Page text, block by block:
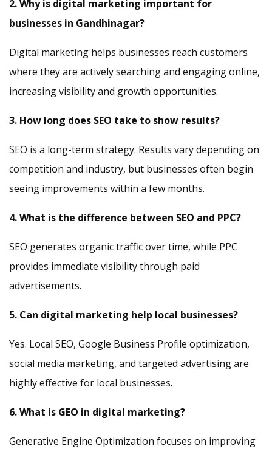
2. Why is digital marketing important for
businesses in Gandhinagar?
Digital marketing helps businesses reach customers
where they are actively searching and engaging online,
increasing visibility and growth opportunities.
3. How long does SEO take to show results?
SEO is a long-term strategy. Results vary depending on
competition and industry, but businesses often begin
seeing improvements within a few months.
4. What is the difference between SEO and PPC?
SEO generates organic traffic over time, while PPC
provides immediate visibility through paid
advertisements.
5. Can digital marketing help local businesses?
Yes. Local SEO, Google Business Profile optimization,
social media marketing, and targeted advertising are
highly effective for local businesses.
6. What is GEO in digital marketing?
Generative Engine Optimization focuses on improving